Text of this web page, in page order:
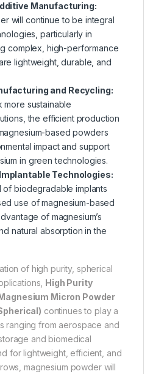
Manufacturing:
will continue to be integral
particularly in
complex, high-performance
lightweight, durable, and
and Recycling:
more sustainable
the efficient production
based powders
impact and support
in green technologies.
Technologies:
biodegradable implants
use of magnesium-based
of magnesium’s
natural absorption in the
of high purity, spherical
High Purity
Micron Powder
continues to play a
ranging from aerospace and
and biomedical
for lightweight, efficient, and
magnesium powder will